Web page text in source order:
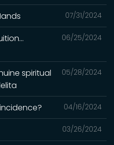
07/31/2024
06/25/2024
05/28/2024
spiritual
04/16/2024
03/26/2024